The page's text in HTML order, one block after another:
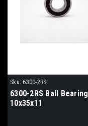
Sku: 6300-2RS
6300-2RS Ball Bearing
10x35x11